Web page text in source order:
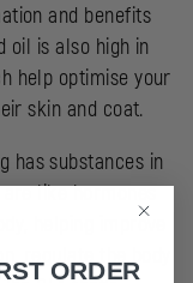
and benefits
oil is also high in
help optimise your
skin and coat.
has substances in
like hormones
helping improve
regulate the body
ORDER